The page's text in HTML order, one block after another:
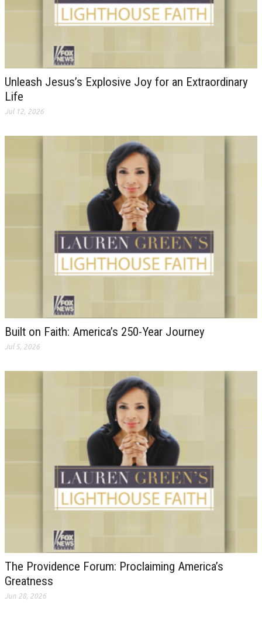
Unleash Jesus’s Explosive Joy for an Extraordinary
Life
Jul 12, 2026
Built on Faith: America’s 250-Year Journey
Jul 5, 2026
The Providence Forum: Proclaiming America’s
Greatness
Jun 28, 2026